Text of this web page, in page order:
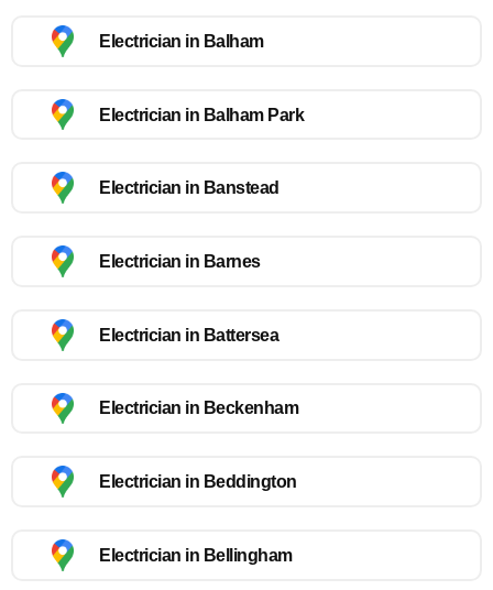
Electrician in Balham
Electrician in Balham Park
Electrician in Banstead
Electrician in Barnes
Electrician in Battersea
Electrician in Beckenham
Electrician in Beddington
Electrician in Bellingham